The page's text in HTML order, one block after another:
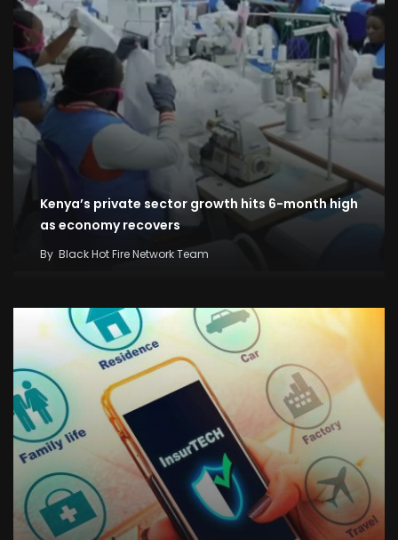
Kenya’s private sector growth hits 6-month high
as economy recovers
By Black Hot Fire Network Team